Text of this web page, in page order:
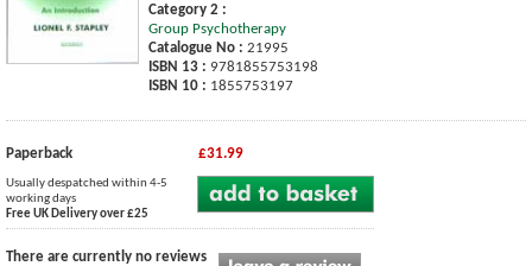
Category 2 :
Group Psychotherapy
Catalogue No : 21995
ISBN 13 : 9781855753198
ISBN 10 : 1855753197
Paperback £31.99
Usually despatched within 4-5
working days
Free UK Delivery over £25
There are currently no reviews